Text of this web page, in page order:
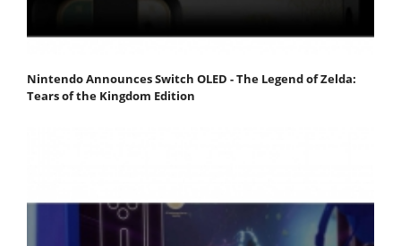
Nintendo Announces Switch OLED - The Legend of Zelda:
Tears of the Kingdom Edition